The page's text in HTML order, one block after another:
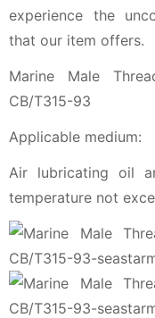
experience the
that our item offers.
Marine Male
CB/T315-93
Applicable medium:
Air lubricating oil
temperature not